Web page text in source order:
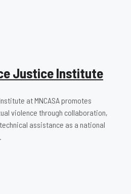
Justice Institute
at MNCASA promotes
violence through collaboration,
assistance as a national